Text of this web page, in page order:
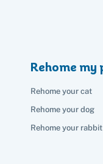
Rehome my
Rehome your cat
Rehome your dog
Rehome your rabbit